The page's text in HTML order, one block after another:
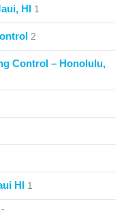
HI 1
2
Control – Honolulu,
HI 1